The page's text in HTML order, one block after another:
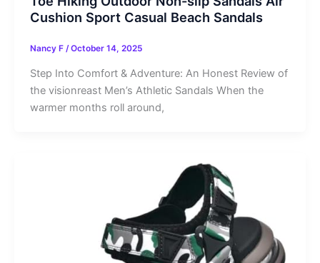
Cushion Sport Casual Beach Sandals
Nancy F /October 14, 2025
Step Into Comfort & Adventure: An Honest Review of
the visionreast Men’s Athletic Sandals When the
warmer months roll around,